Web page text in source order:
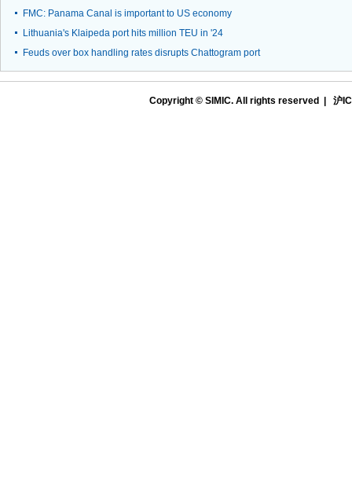
FMC: Panama Canal is important to US economy
Lithuania's Klaipeda port hits million TEU in '24
Feuds over box handling rates disrupts Chattogram port
Copyright © SIMIC. All rights reserved | 沪